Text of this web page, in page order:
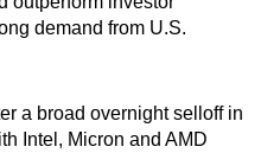
demand from U.S.
a broad overnight selloff in
Intel, Micron and AMD